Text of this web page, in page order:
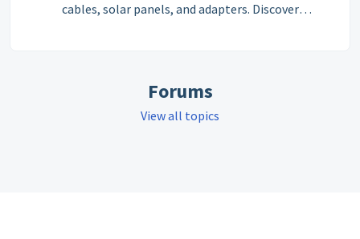
cables, solar panels, and adapters. Discover
Forums
View all topics